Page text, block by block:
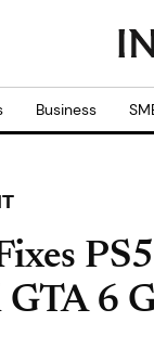
Business
6